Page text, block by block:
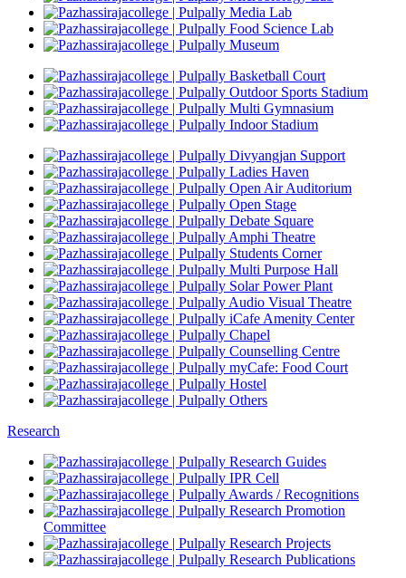
Media Lab
Food Science Lab
Museum
Basketball Court
Outdoor Sports Stadium
Multi Gymnasium
Indoor Stadium
Divyangjan Support
Ladies Haven
Open Air Auditorium
Open Stage
Debate Square
Amphi Theatre
Students Corner
Multi Purpose Hall
Solar Power Plant
Audio Visual Theatre
iCafe Amenity Center
Chapel
Counselling Centre
myCafe: Food Court
Hostel
Others
Research
Research Guides
IPR Cell
Awards / Recognitions
Research Promotion
Committee
Research Projects
Research Publications